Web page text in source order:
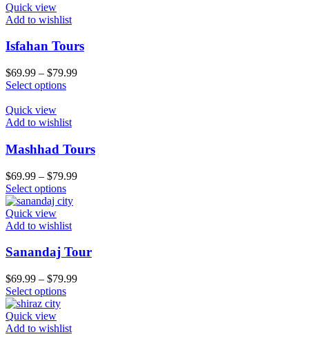
Quick view
Add to wishlist
Isfahan Tours
$69.99 – $79.99
Select options
Quick view
Add to wishlist
Mashhad Tours
$69.99 – $79.99
Select options
Quick view
Add to wishlist
Sanandaj Tour
$69.99 – $79.99
Select options
Quick view
Add to wishlist